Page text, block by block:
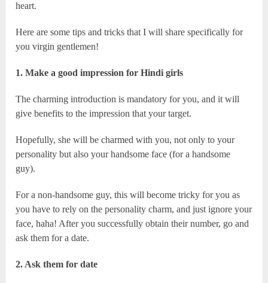
heart.
Here are some tips and tricks that I will share specifically for
you virgin gentlemen!
1. Make a good impression for Hindi girls
The charming introduction is mandatory for you, and it will
give benefits to the impression that your target.
Hopefully, she will be charmed with you, not only to your
personality but also your handsome face (for a handsome
guy).
For a non-handsome guy, this will become tricky for you as
you have to rely on the personality charm, and just ignore your
face, haha! After you successfully obtain their number, go and
ask them for a date.
2. Ask them for date